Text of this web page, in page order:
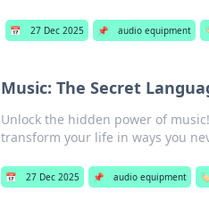
📅 27 Dec 2025 📌 audio equipment
Music: The Secret
Unlock the hidden power of
transform your life in ways you
📅 27 Dec 2025 📌 audio equipment